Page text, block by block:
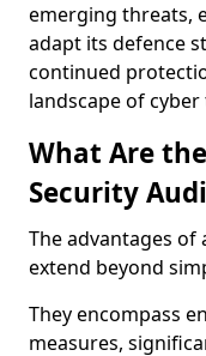
emerging threats,
adapt its defence
continued
landscape of
What Are
Security
The advantages of
extend beyond
They encompass
measures,